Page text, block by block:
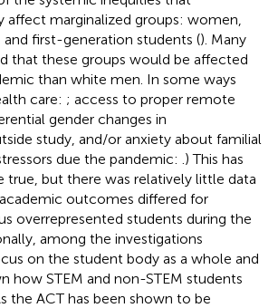
affect marginalized groups: women,
first-generation students (). Many
that these groups would be affected
than white men. In some ways
care: ; access to proper remote
gender changes in
study, and/or anxiety about familial
due the pandemic: .) This has
true, but there was relatively little data
outcomes differed for
overrepresented students during the
among the investigations
on the student body as a whole and
how STEM and non-STEM students
the ACT has been shown to be